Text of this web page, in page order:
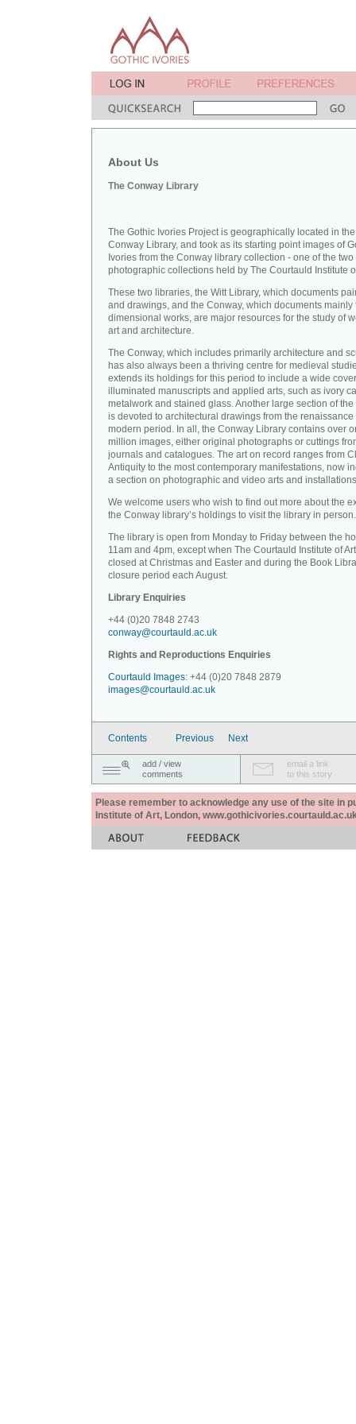
About Us
The Conway Library
The Gothic Ivories Project is geographically located in the
Conway Library, and took as its starting point images of
Ivories from the Conway library collection - one of the
photographic collections held by The Courtauld Institute
These two libraries, the Witt Library, which documents
and drawings, and the Conway, which documents mainly
dimensional works, are major resources for the study of
art and architecture.
The Conway, which includes primarily architecture and
has also always been a thriving centre for medieval
extends its holdings for this period to include a wide
illuminated manuscripts and applied arts, such as ivory
metalwork and stained glass. Another large section of
is devoted to architectural drawings from the renaissance
modern period. In all, the Conway Library contains over
million images, either original photographs or cuttings
journals and catalogues. The art on record ranges from
Antiquity to the most contemporary manifestations, now
a section on photographic and video arts and
We welcome users who wish to find out more about the
the Conway library’s holdings to visit the library in person.
The library is open from Monday to Friday between the
11am and 4pm, except when The Courtauld Institute of
closed at Christmas and Easter and during the Book
closure period each August.
Library Enquiries
+44 (0)20 7848 2743
conway@courtauld.ac.uk
Rights and Reproductions Enquiries
Courtauld Images: +44 (0)20 7848 2879
images@courtauld.ac.uk
Contents Previous Next
add / view
comments
email a link
to this story
Please remember to acknowledge any use of the site in
Institute of Art, London,